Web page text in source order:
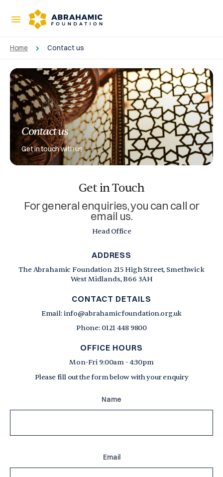
Home Contact us
Contact us
Get in touch with us
Get in Touch
For general enquiries, you can call or
email us.
Head Office
ADDRESS
The Abrahamic Foundation 215 High Street, Smethwick
West Midlands, B66 3AH
CONTACT DETAILS
Email: info@abrahamicfoundation.org.uk
Phone: 0121 448 9800
OFFICE HOURS
Mon-Fri 9:00am - 4:30pm
Please fill out the form below with your enquiry
Name
Email